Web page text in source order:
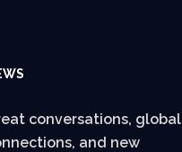
conversations, global
and new